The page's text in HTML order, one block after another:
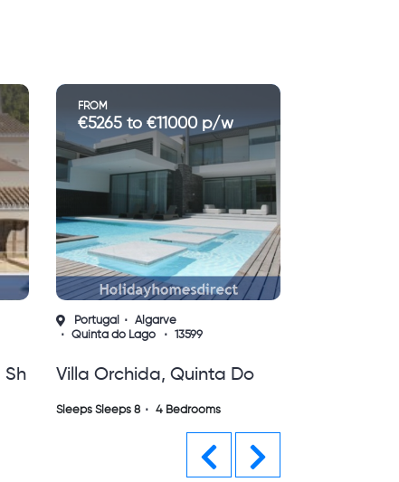
FROM
€1200 to €3550 p/w
Portugal Algarve
13632
Villa Alta Vista Vilamoura
Private Villa With Pool ( Sh)
Sleeps Sleeps 8 4 Bedrooms
Previous